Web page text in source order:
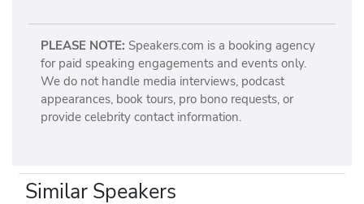
PLEASE NOTE: Speakers.com is a booking agency
for paid speaking engagements and events only.
We do not handle media interviews, podcast
appearances, book tours, pro bono requests, or
provide celebrity contact information.
Similar Speakers